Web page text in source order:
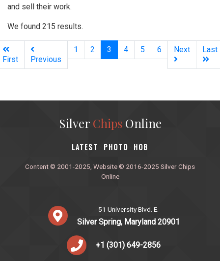
and sell their work.
We found 215 results.
First Previous
1 2 3 (current)
4 5 6 Next Last
Silver ChipsOnline
‎LATEST · PHOTO · HOB
Content © 2001-2025, Website © 2016-2025 Silver Chips
Online
51 University Blvd. E.
Silver Spring, Maryland 20901
+1 (301) 649-2856